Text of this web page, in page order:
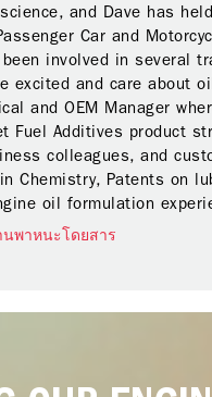
and Dave has
Car and
involved in several
excited and care about
and OEM Manager
Fuel Additives product
colleagues, and
Chemistry, Patents on
oil formulation
นพาหนะโดยสาร